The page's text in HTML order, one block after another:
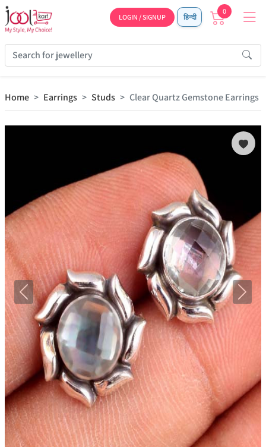
LOGIN / SIGNUP हिन्दी
0
Home Earrings Studs Clear Quartz Gemstone Earrings
Previous Next